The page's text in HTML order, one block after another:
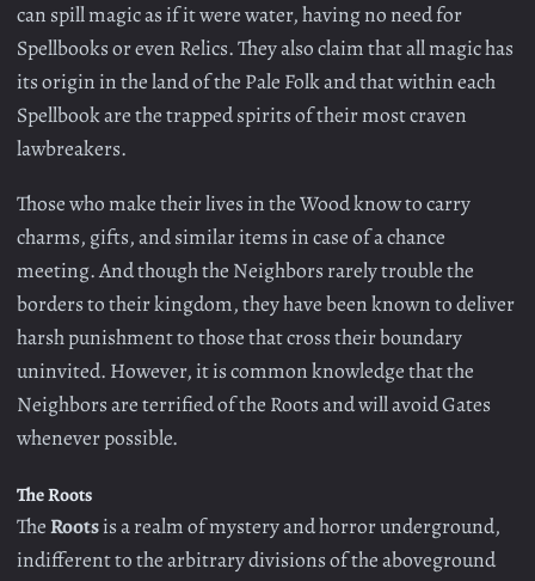
can spill magic as if it were water, having no need for
Spellbooks or even Relics. They also claim that all magic has
its origin in the land of the Pale Folk and that within each
Spellbook are the trapped spirits of their most craven
lawbreakers.
Those who make their lives in the Wood know to carry
charms, gifts, and similar items in case of a chance
meeting. And though the Neighbors rarely trouble the
borders to their kingdom, they have been known to deliver
harsh punishment to those that cross their boundary
uninvited. However, it is common knowledge that the
Neighbors are terrified of the Roots and will avoid Gates
whenever possible.
The Roots
TheRootsis a realm of mystery and horror underground,
indifferent to the arbitrary divisions of the aboveground